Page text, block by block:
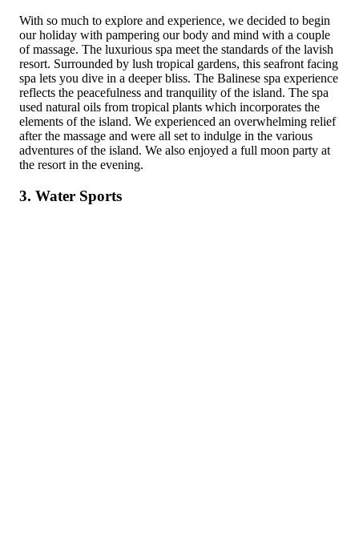
With so much to explore and experience, we decided to begin
our holiday with pampering our body and mind with a couple
of massage. The luxurious spa meet the standards of the lavish
resort. Surrounded by lush tropical gardens, this seafront facing
spa lets you dive in a deeper bliss. The Balinese spa experience
reflects the peacefulness and tranquility of the island. The spa
used natural oils from tropical plants which incorporates the
elements of the island. We experienced an overwhelming relief
after the massage and were all set to indulge in the various
adventures of the island. We also enjoyed a full moon party at
the resort in the evening.
3. Water Sports